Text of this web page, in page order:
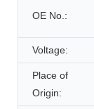
OE No.:
Voltage:
Place of
Origin: